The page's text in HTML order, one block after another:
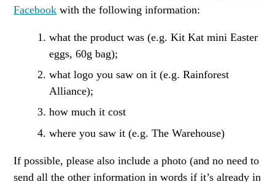
Facebook with the following information:
what the product was (e.g. Kit Kat mini Easter
eggs, 60g bag);
what logo you saw on it (e.g. Rainforest
Alliance);
how much it cost
where you saw it (e.g. The Warehouse)
If possible, please also include a photo (and no need to
send all the other information in words if it’s already in